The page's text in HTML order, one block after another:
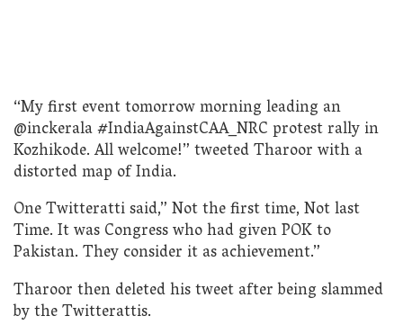
“My first event tomorrow morning leading an
@inckerala #IndiaAgainstCAA_NRC protest rally in
Kozhikode. All welcome!” tweeted Tharoor with a
distorted map of India.
One Twitteratti said,” Not the first time, Not last
Time. It was Congress who had given POK to
Pakistan. They consider it as achievement.”
Tharoor then deleted his tweet after being slammed
by the Twitterattis.